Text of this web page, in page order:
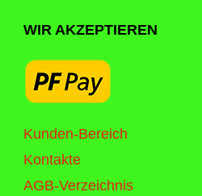
WIR AKZEPTIEREN
Kunden-Bereich
Kontakte
AGB-Verzeichnis